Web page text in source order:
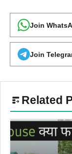
Join
Join
Related